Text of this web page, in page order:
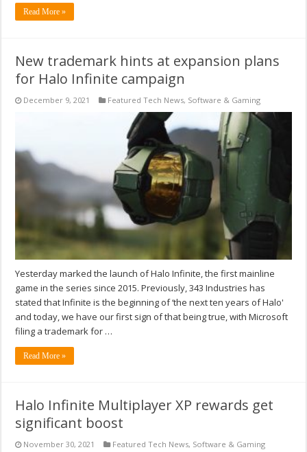
Read More »
New trademark hints at expansion plans
for Halo Infinite campaign
December 9, 2021 Featured Tech News, Software & Gaming
Yesterday marked the launch of Halo Infinite, the first mainline
game in the series since 2015. Previously, 343 Industries has
stated that Infinite is the beginning of ‘the next ten years of Halo'
and today, we have our first sign of that being true, with Microsoft
filing a trademark for …
Read More »
Halo Infinite Multiplayer XP rewards get
significant boost
November 30, 2021 Featured Tech News, Software & Gaming